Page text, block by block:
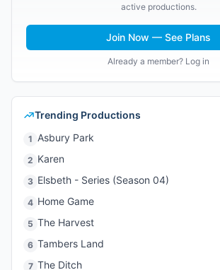
active productions.
Join Now — See Plans
Already a member? Log in
Trending Productions
1 Asbury Park
2 Karen
3 Elsbeth - Series (Season 04)
4 Home Game
5 The Harvest
6 Tambers Land
7 The Ditch